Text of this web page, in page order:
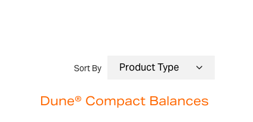
Sort By
Dune® Compact Balances